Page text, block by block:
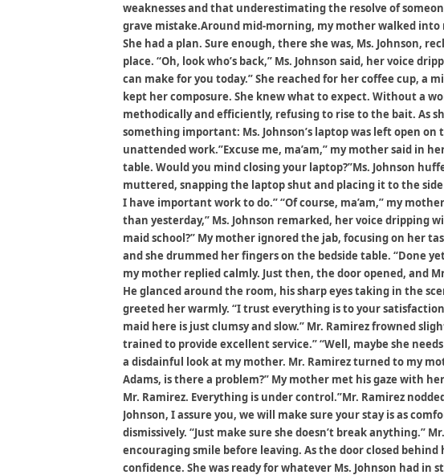
weaknesses and that underestimating the resolve of
grave mistake.Around mid-morning, my mother walked
She had a plan. Sure enough, there she was, Ms. Johnson,
place. “Oh, look who’s back,” Ms. Johnson said, her voice
can make for you today.” She reached for her coffee cup, a
kept her composure. She knew what to expect. Without a
methodically and efficiently, refusing to rise to the bait. As
something important: Ms. Johnson’s laptop was left open
unattended work.”Excuse me, ma’am,” my mother said in
table. Would you mind closing your laptop?”Ms. Johnson
muttered, snapping the laptop shut and placing it to the
I have important work to do.” “Of course, ma’am,” my
than yesterday,” Ms. Johnson remarked, her voice dripping
maid school?” My mother ignored the jab, focusing on her
and she drummed her fingers on the bedside table. “Done
my mother replied calmly. Just then, the door opened, and
He glanced around the room, his sharp eyes taking in the
greeted her warmly. “I trust everything is to your
maid here is just clumsy and slow.” Mr. Ramirez frowned
trained to provide excellent service.” “Well, maybe she
a disdainful look at my mother. Mr. Ramirez turned to my
Adams, is there a problem?” My mother met his gaze with
Mr. Ramirez. Everything is under control.”Mr. Ramirez
Johnson, I assure you, we will make sure your stay is as
dismissively. “Just make sure she doesn’t break anything.”
encouraging smile before leaving. As the door closed
confidence. She was ready for whatever Ms. Johnson had